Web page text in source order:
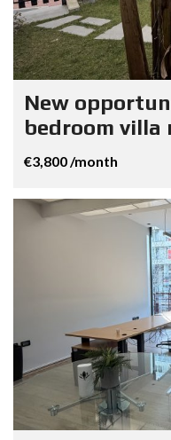
New
bedroom villa
€3,800 /month